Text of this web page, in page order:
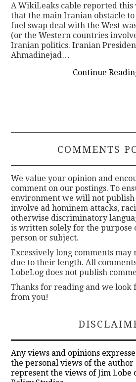
A WikiLeaks cable reported this
that the main Iranian obstacle
fuel swap deal with the West
(or the Western countries
Iranian politics. Iranian
Ahmadinejad…
Continue
COMMENTS
We value your opinion and
comment on our postings. To
environment we will not publish
involve ad hominem attacks,
otherwise discriminatory
is written solely for the purpose
person or subject.
Excessively long comments may
due to their length. All
LobeLog does not publish
Thanks for reading and we
from you!
Any views and opinions
the personal views of the author
represent the views of Jim